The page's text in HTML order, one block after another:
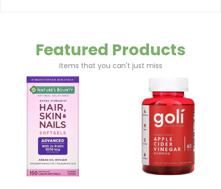
Featured Products
Items that you can't just miss